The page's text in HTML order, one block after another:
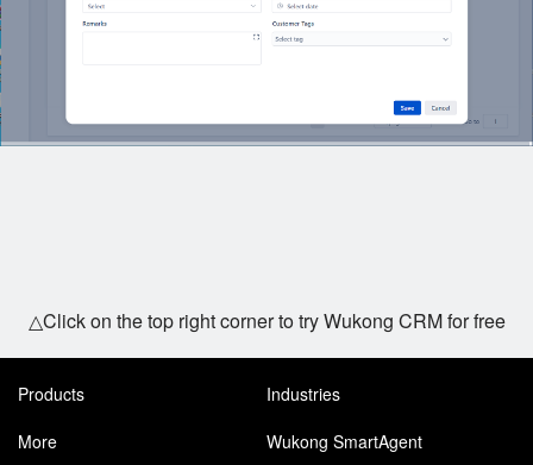
△Click on the top right corner to try Wukong CRM for free
Products
Industries
More
Wukong SmartAgent